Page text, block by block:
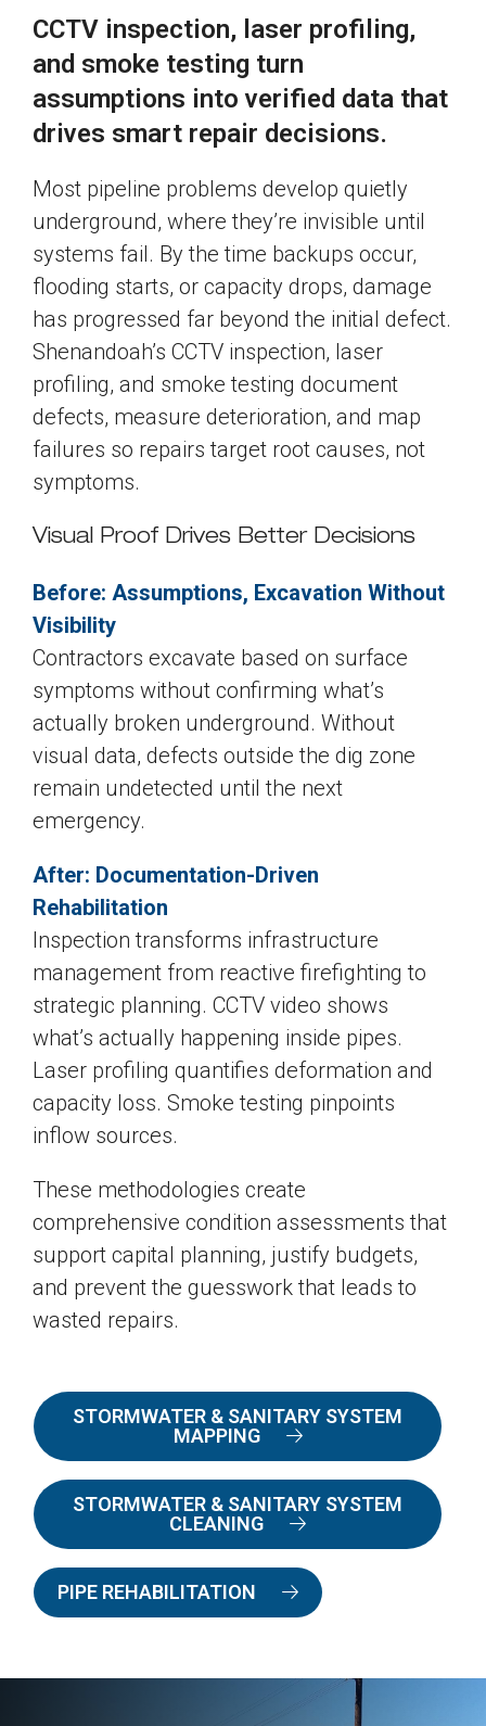
CCTV inspection, laser profiling,
and smoke testing turn
assumptions into verified data that
drives smart repair decisions.
Most pipeline problems develop quietly
underground, where they’re invisible until
systems fail. By the time backups occur,
flooding starts, or capacity drops, damage
has progressed far beyond the initial defect.
Shenandoah’s CCTV inspection, laser
profiling, and smoke testing document
defects, measure deterioration, and map
failures so repairs target root causes, not
symptoms.
Visual Proof Drives Better Decisions
Before: Assumptions, Excavation Without
Visibility
Contractors excavate based on surface
symptoms without confirming what’s
actually broken underground. Without
visual data, defects outside the dig zone
remain undetected until the next
emergency.
After: Documentation-Driven
Rehabilitation
Inspection transforms infrastructure
management from reactive firefighting to
strategic planning. CCTV video shows
what’s actually happening inside pipes.
Laser profiling quantifies deformation and
capacity loss. Smoke testing pinpoints
inflow sources.
These methodologies create
comprehensive condition assessments that
support capital planning, justify budgets,
and prevent the guesswork that leads to
wasted repairs.
STORMWATER & SANITARY SYSTEM
MAPPING
STORMWATER & SANITARY SYSTEM
CLEANING
PIPE REHABILITATION